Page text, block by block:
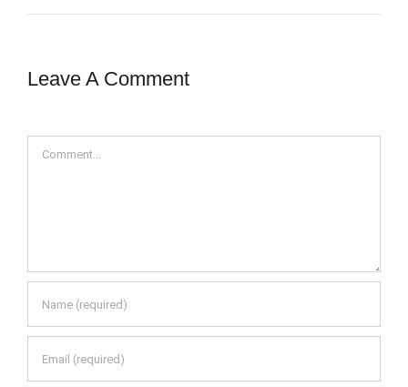
Leave A Comment
Comment